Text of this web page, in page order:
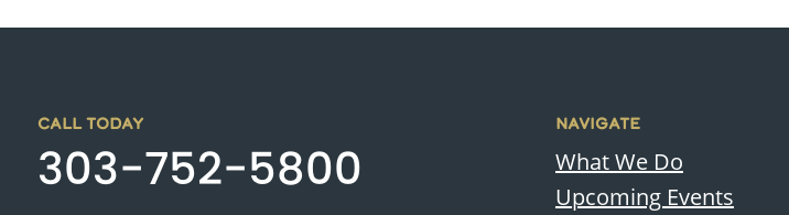
CALL TODAY
303-752-5800
NAVIGATE
What We Do
Upcoming Events